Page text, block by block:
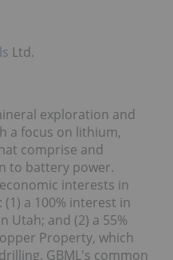
Ltd.
exploration and
a focus on lithium,
comprise and
to battery power.
interests in
a 100% interest in
Utah; and (2) a 55%
Property, which
GBML's common